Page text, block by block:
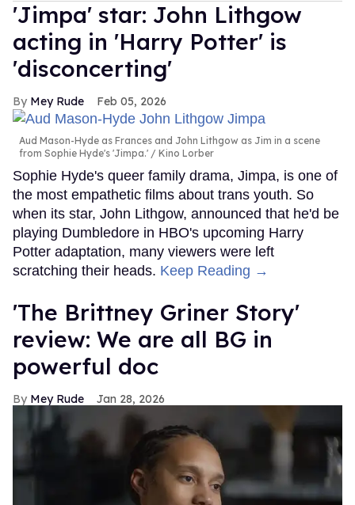
'Jimpa' star: John Lithgow
acting in 'Harry Potter' is
'disconcerting'
Mey Rude Feb 05, 2026
Aud Mason-Hyde as Frances and John Lithgow as Jim in a scene
from Sophie Hyde's 'Jimpa.'
Kino Lorber
Sophie Hyde's queer family drama, Jimpa, is one of
the most empathetic films about trans youth. So
when its star, John Lithgow, announced that he'd be
playing Dumbledore in HBO's upcoming Harry
Potter adaptation, many viewers were left
scratching their heads. Keep Reading →
'The Brittney Griner Story'
review: We are all BG in
powerful doc
Mey Rude Jan 28, 2026